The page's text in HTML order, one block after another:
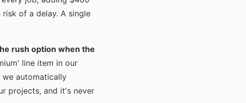
risk of a delay. A single
rush option when the
line item in our
automatically
projects, and it's never